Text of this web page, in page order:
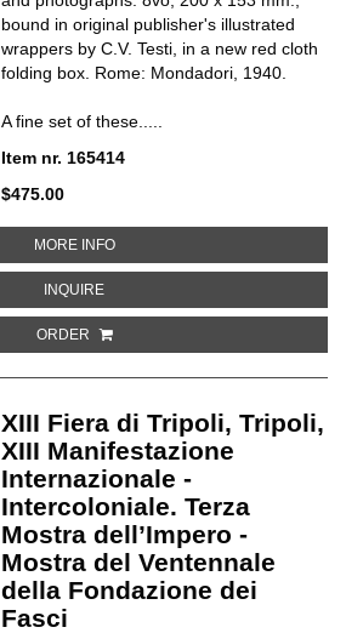
bound in original publisher's illustrated
wrappers by C.V. Testi, in a new red cloth
folding box. Rome: Mondadori, 1940.
A fine set of these.....
Item nr. 165414
$475.00
MORE INFOABOUT IL PRIMO LIBRO DEL
INQUIREABOUT IL PRIMO LIBRO DEL
ORDER
XIII Fiera di Tripoli, Tripoli,
XIII Manifestazione
Internazionale -
Intercoloniale. Terza
Mostra dell’Impero -
Mostra del Ventennale
della Fondazione dei
Fasci